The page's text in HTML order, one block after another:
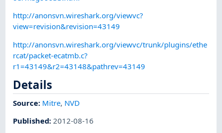
http://anonsvn.wireshark.org/viewvc?
view=revision&revision=43149
http://anonsvn.wireshark.org/viewvc/trunk/plugins/ethe
rcat/packet-ecatmb.c?
r1=43149&r2=43148&pathrev=43149
Details
Source: Mitre, NVD
Published: 2012-08-16